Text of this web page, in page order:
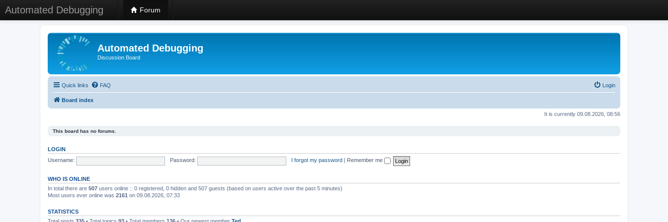
Automated Debugging Forum
Automated Debugging
Discussion Board
Quick links FAQ Login
Board index
It is currently 09.08.2026, 08:56
This board has no forums.
LOGIN
Username:
Password: I forgot my password Remember me
WHO IS ONLINE
In total there are 507 users online :: 0 registered, 0 hidden and 507 guests (based on users active over the past 5 minutes)
Most users ever online was 2161 on 09.08.2026, 07:33
STATISTICS
Total posts 335 • Total topics 93 • Total members 136 • Our newest member Ted